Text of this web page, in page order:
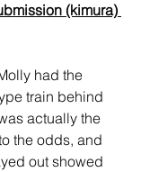
(kimura)
had the
train behind
actually the
the odds, and
out showed